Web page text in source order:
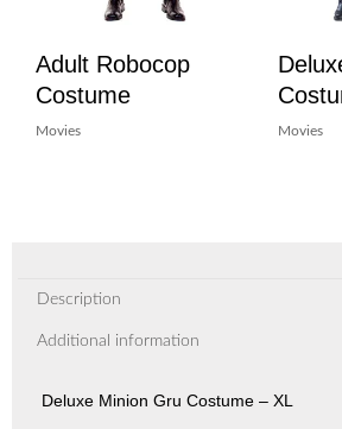
Adult Robocop
Costume
Movies Movies
Description
Additional information
Deluxe Minion Gru Costume – XL